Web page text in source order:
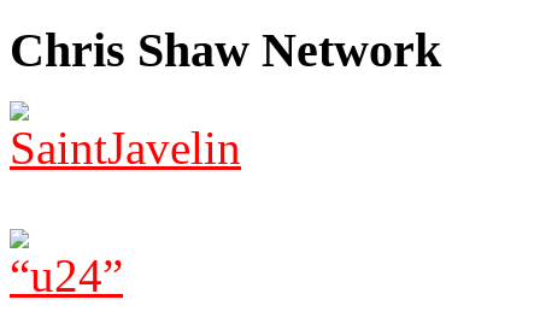
Chris Shaw Network